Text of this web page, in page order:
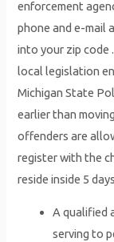
enforcement
phone and e-mail
into your zip code
local legislation
Michigan State
earlier than
offenders are
register with the
reside inside 5
A qualified
serving to